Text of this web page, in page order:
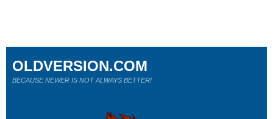
OLDVERSION.COM
BECAUSE NEWER IS NOT ALWAYS BETTER!